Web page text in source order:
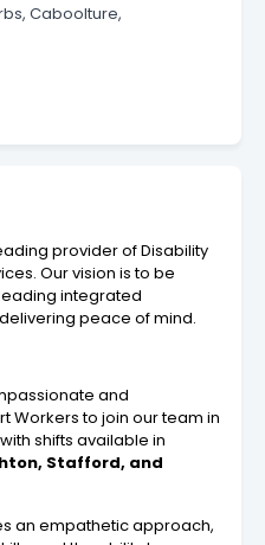
Caboolture,
provider of Disability
Our vision is to be
integrated
peace of mind.
and
Workers to join our team in
shifts available in
Stafford, and
an empathetic approach,